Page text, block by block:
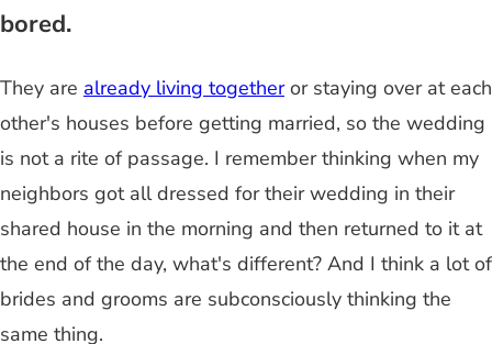
bored.
They are already living togetheror staying over at each
other's houses before getting married, so the wedding
is not a rite of passage. I remember thinking when my
neighbors got all dressed for their wedding in their
shared house in the morning and then returned to it at
the end of the day, what's different? And I think a lot of
brides and grooms are subconsciously thinking the
same thing.